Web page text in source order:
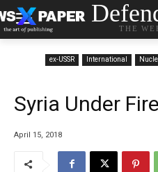
THE
ex-USSR International
Syria Under
April 15, 2018